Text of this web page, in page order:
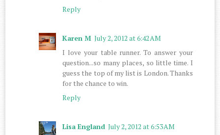
Reply
Karen M July 2, 2012 at 6:42 AM
I love your table runner. To answer your
question...so many places, so little time. I
guess the top of my list is London. Thanks
for the chance to win.
Reply
Lisa England July 2, 2012 at 6:53 AM